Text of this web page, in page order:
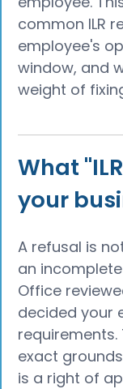
common ILR
employee's
window, and
weight of
What
your
A refusal is
an
Office
decided your
exact
is a right of